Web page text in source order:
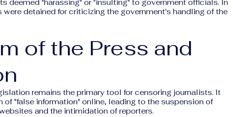
deemed "harassing" or "insulting" to government officials. In
detained for criticizing the government's handling of the
of the Press and
remains the primary tool for censoring journalists. It
"false information" online, leading to the suspension of
and the intimidation of reporters.